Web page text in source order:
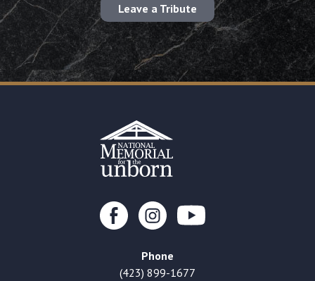
Leave a Tribute
Phone
(423) 899-1677